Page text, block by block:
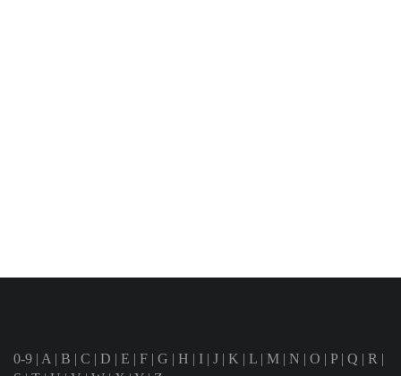
0-9 | A | B | C | D | E | F | G | H | I | J | K | L | M | N | O | P| Q | R |